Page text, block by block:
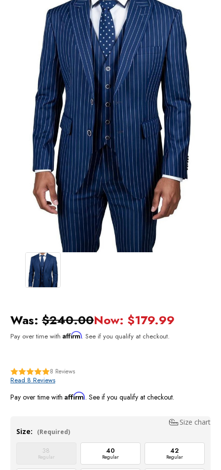
Was: $240.00Now: $179.99
Pay over time with Affirm. See if you qualify at checkout.
8 Reviews
Read 8 Reviews
Pay over time with Affirm. See if you qualify at checkout.
Size chart
Size:
(Required)
38
Regular
40
Regular
42
Regular